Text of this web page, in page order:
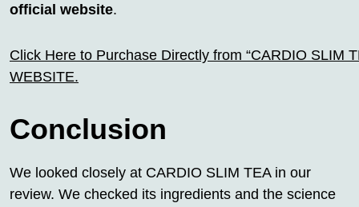
official website.
Click Here to Purchase Directly from “CARDIO SLIM
WEBSITE.
Conclusion
We looked closely at CARDIO SLIM TEA in our
review. We checked its ingredients and the science